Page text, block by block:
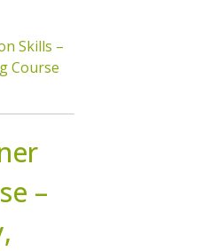
Skills –
Course
–